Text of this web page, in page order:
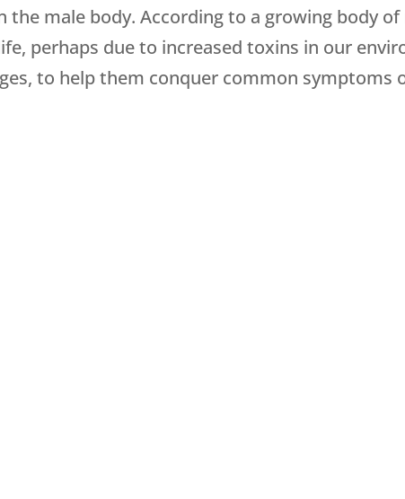
male body. According to a growing body of
perhaps due to increased toxins in our
to help them conquer common symptoms